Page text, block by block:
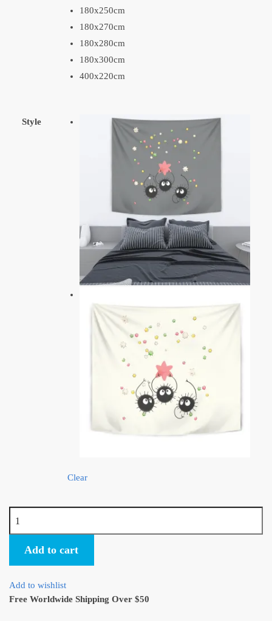
180x250cm
180x270cm
180x280cm
180x300cm
400x220cm
Style
Clear
quantity
Add to cart
Add to wishlist
Free Worldwide Shipping Over $50